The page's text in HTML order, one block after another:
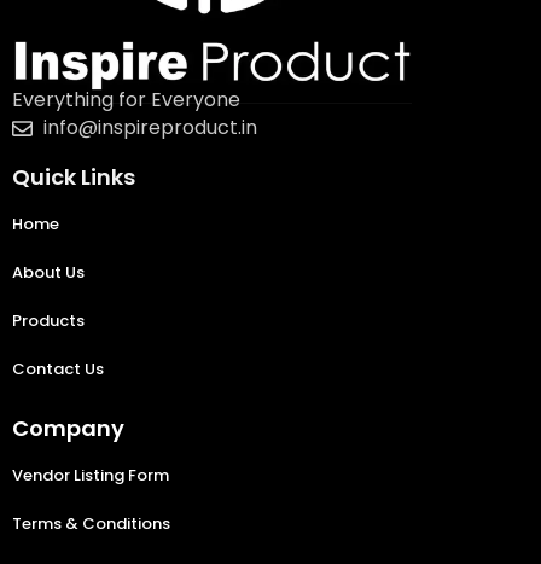
Everything for Everyone
info@inspireproduct.in
Quick Links
Home
About Us
Products
Contact Us
Company
Vendor Listing Form
Terms & Conditions